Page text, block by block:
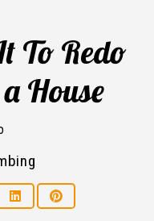
To Redo
House